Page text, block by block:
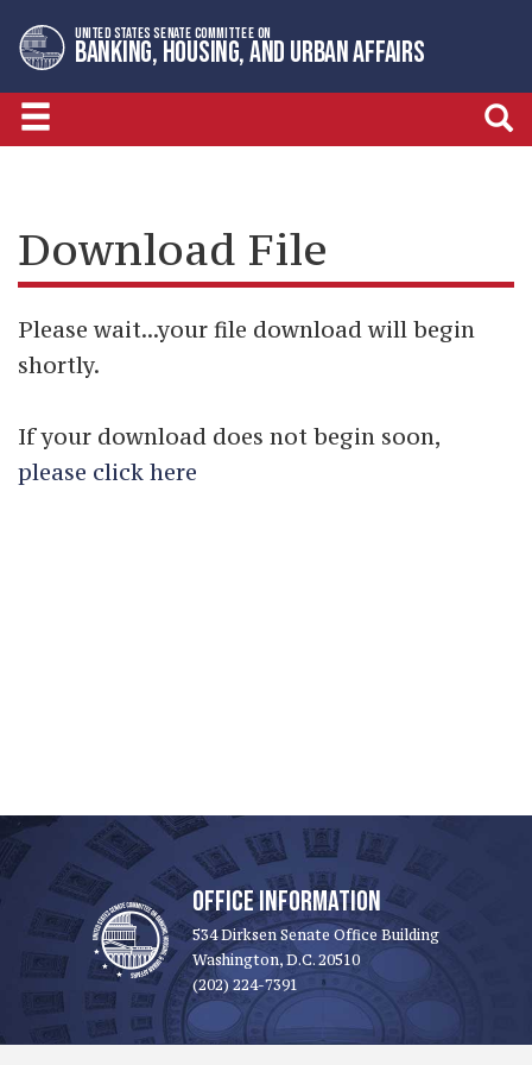
to
primary
navigation
to
content
UNITED STATES SENATE COMMITTEE ON
BANKING, HOUSING, AND URBAN AFFAIRS
Download File
Please wait...your file download will begin
shortly.
If your download does not begin soon,
please click here
OFFICE INFORMATION
534 Dirksen Senate Office Building
Washington, D.C. 20510
(202) 224-7391